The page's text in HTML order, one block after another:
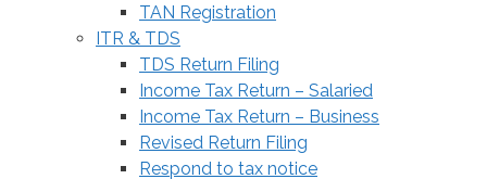
TAN Registration
ITR & TDS
TDS Return Filing
Income Tax Return – Salaried
Income Tax Return – Business
Revised Return Filing
Respond to tax notice